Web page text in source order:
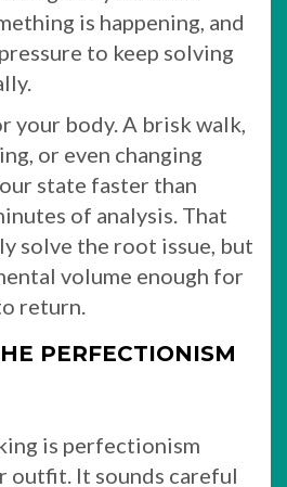
is happening, and
to keep solving
your body. A brisk walk,
or even changing
state faster than
of analysis. That
solve the root issue, but
volume enough for
return.
PERFECTIONISM
is perfectionism
outfit. It sounds careful